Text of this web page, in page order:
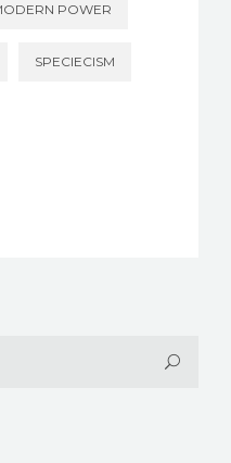
POWER
SPECIECISM